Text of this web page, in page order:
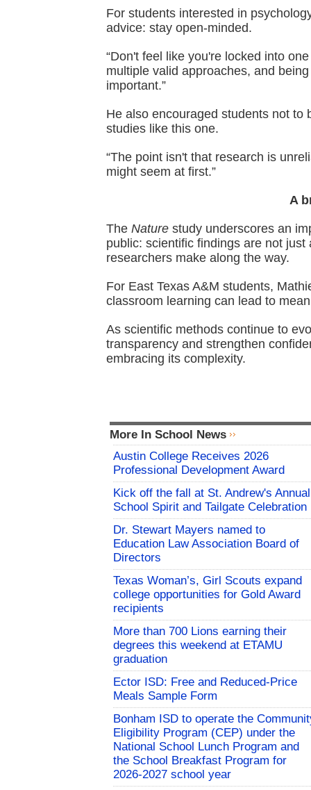
For students interested in
advice: stay open-minded.
“Don't feel like you're locked into
multiple valid approaches, and
important.”
He also encouraged students not to
studies like this one.
“The point isn't that research is
might seem at first.”
A
The Nature study underscores an
public: scientific findings are not
researchers make along the way.
For East Texas A&M students,
classroom learning can lead to
As scientific methods continue to
transparency and strengthen
embracing its complexity.
More In School News
Austin College Receives 2026
Professional Development Award
Kick off the fall at St. Andrew's Annual
School Spirit and Tailgate Celebration
Dr. Stewart Mayers named to
Education Law Association Board of
Directors
Texas Woman’s, Girl Scouts expand
college opportunities for Gold Award
recipients
More than 700 Lions earning their
degrees this weekend at ETAMU
graduation
Ector ISD: Free and Reduced-Price
Meals Sample Form
Bonham ISD to operate the
Eligibility Program (CEP) under the
National School Lunch Program and
the School Breakfast Program for
2026-2027 school year